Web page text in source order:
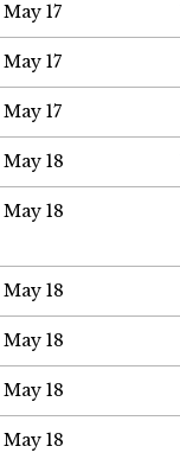
May 17
May 17
May 17
May 18
May 18
May 18
May 18
May 18
May 18